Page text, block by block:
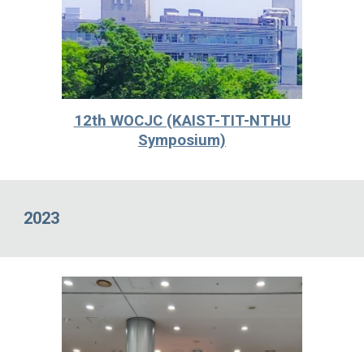
12th WOCJC (KAIST-TIT-NTHU
Symposium)
2023